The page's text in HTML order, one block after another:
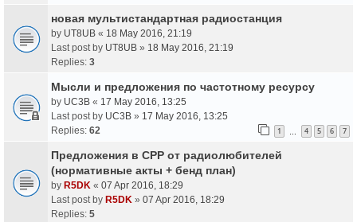
новая мультистандартная радиостанция
by UT8UB « 18 May 2016, 21:19
Last post by UT8UB » 18 May 2016, 21:19
Replies: 3
Мысли и предложения по частотному ресурсу
by UC3B « 17 May 2016, 13:25
Last post by UC3B » 17 May 2016, 13:25
Replies: 62 1 4 5 6 7
Предложения в СРР от радиолюбителей
(нормативные акты + бенд план)
by R5DK « 07 Apr 2016, 18:29
Last post by R5DK » 07 Apr 2016, 18:29
Replies: 5